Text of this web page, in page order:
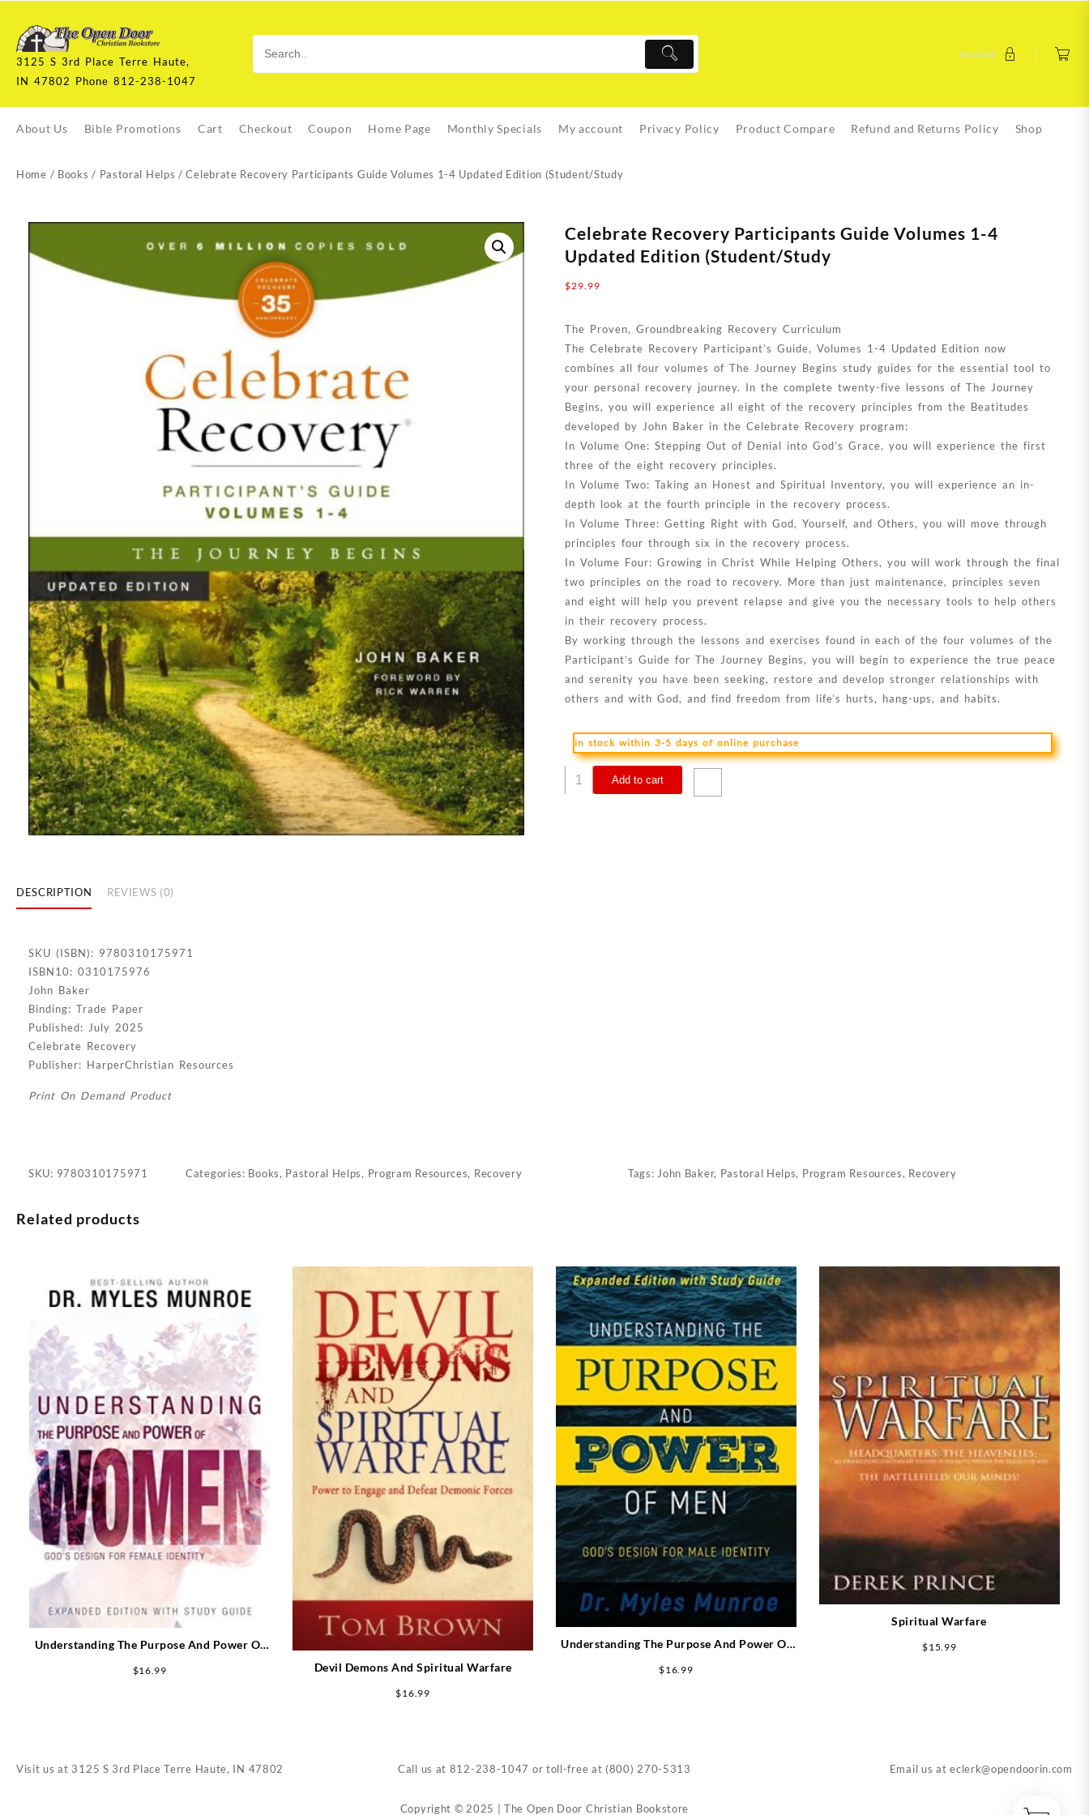
content
3125 S 3rd Place Terre Haute,
IN 47802 Phone 812-238-1047
Account
About Us Bible Promotions Cart Checkout Coupon Home Page Monthly Specials My account Privacy Policy Product Compare Refund and Returns Policy Shop
Home / Books / Pastoral Helps / Celebrate Recovery Participants Guide Volumes 1-4 Updated Edition (Student/Study
Celebrate Recovery Participants Guide Volumes 1-4
Updated Edition (Student/Study
$29.99
The Proven, Groundbreaking Recovery Curriculum
The Celebrate Recovery Participant’s Guide, Volumes 1-4 Updated Edition now
combines all four volumes of The Journey Begins study guides for the essential tool to
your personal recovery journey. In the complete twenty-five lessons of The Journey
Begins, you will experience all eight of the recovery principles from the Beatitudes
developed by John Baker in the Celebrate Recovery program:
In Volume One: Stepping Out of Denial into God’s Grace, you will experience the first
three of the eight recovery principles.
In Volume Two: Taking an Honest and Spiritual Inventory, you will experience an in-
depth look at the fourth principle in the recovery process.
In Volume Three: Getting Right with God, Yourself, and Others, you will move through
principles four through six in the recovery process.
In Volume Four: Growing in Christ While Helping Others, you will work through the final
two principles on the road to recovery. More than just maintenance, principles seven
and eight will help you prevent relapse and give you the necessary tools to help others
in their recovery process.
By working through the lessons and exercises found in each of the four volumes of the
Participant’s Guide for The Journey Begins, you will begin to experience the true peace
and serenity you have been seeking, restore and develop stronger relationships with
others and with God, and find freedom from life’s hurts, hang-ups, and habits.
in stock within 3-5 days of online purchase
Celebrate
Recovery
Add to cart
DESCRIPTION REVIEWS (0)
SKU (ISBN): 9780310175971
ISBN10: 0310175976
John Baker
Binding: Trade Paper
Published: July 2025
Celebrate Recovery
Publisher: HarperChristian Resources
Print On Demand Product
SKU: 9780310175971 Categories: Books, Pastoral Helps, Program Resources, Recovery Tags: John Baker, Pastoral Helps, Program Resources, Recovery
Related products
Understanding The Purpose And Power Of
$16.99 Devil Demons And Spiritual Warfare
$16.99
Understanding The Purpose And Power Of
$16.99
Spiritual Warfare
$15.99
Visit us at 3125 S 3rd Place Terre Haute, IN 47802 Call us at 812-238-1047 or toll-free at (800) 270-5313 Email us ateclerk@opendoorin.com
Copyright © 2025 | The Open Door Christian Bookstore